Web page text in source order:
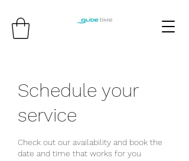
Schedule your
service
Check out our availability and book the
date and time that works for you